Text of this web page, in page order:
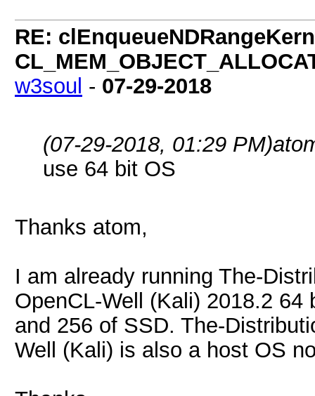
RE:
w3soul - 07-29-2018
(07-29-2018, 01:29 PM)
use 64 bit OS
Thanks atom,
I am already running The-
OpenCL-Well (Kali) 2018.2
and 256 of SSD. The-
Well (Kali) is also a host OS